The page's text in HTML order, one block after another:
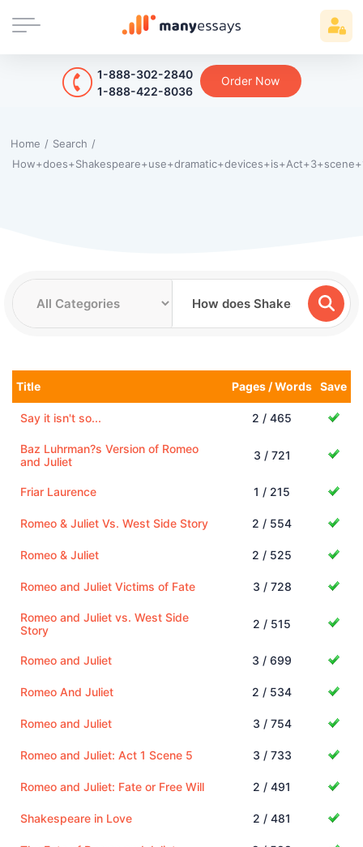
1-888-302-2840
1-888-422-8036
Order Now
Home / Search /
Title Pages / Words Save
Say it isn't so... 2 / 465
Baz Luhrman?s Version of Romeo
and Juliet
3 / 721
Friar Laurence 1 / 215
Romeo & Juliet Vs. West Side Story 2 / 554
Romeo & Juliet 2 / 525
Romeo and Juliet Victims of Fate 3 / 728
Romeo and Juliet vs. West Side
Story
2 / 515
Romeo and Juliet 3 / 699
Romeo And Juliet 2 / 534
Romeo and Juliet 3 / 754
Romeo and Juliet: Act 1 Scene 5 3 / 733
Romeo and Juliet: Fate or Free Will 2 / 491
Shakespeare in Love 2 / 481